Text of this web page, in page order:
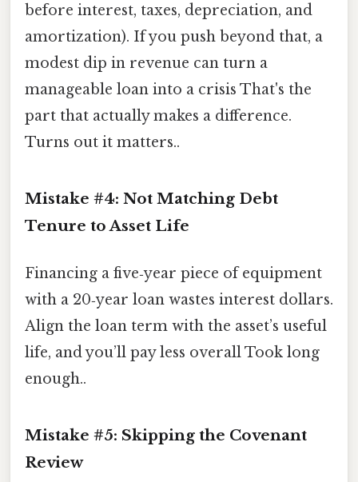
before interest, taxes, depreciation, and
amortization). If you push beyond that, a
modest dip in revenue can turn a
manageable loan into a crisis That's the
part that actually makes a difference.
Turns out it matters..
Mistake #4: Not Matching Debt
Tenure to Asset Life
Financing a five‑year piece of equipment
with a 20‑year loan wastes interest dollars.
Align the loan term with the asset’s useful
life, and you’ll pay less overall Took long
enough..
Mistake #5: Skipping the Covenant
Review